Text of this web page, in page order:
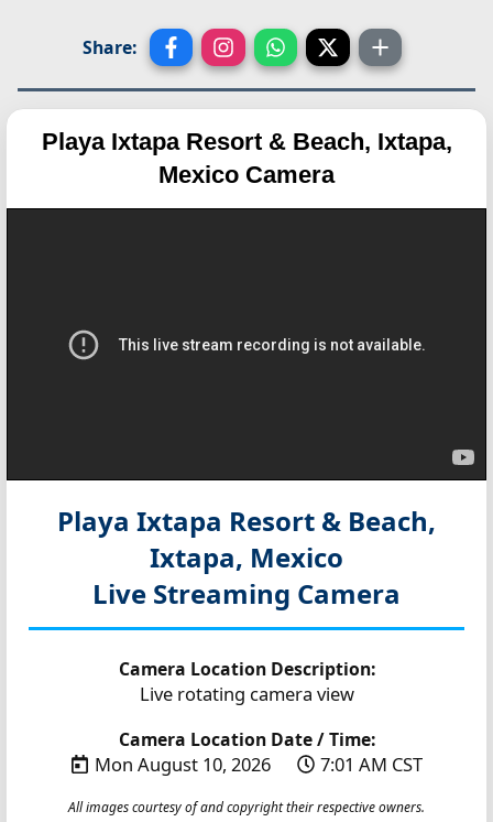
Share:
Playa Ixtapa Resort & Beach, Ixtapa,
Mexico Camera
Playa Ixtapa Resort & Beach,
Ixtapa, Mexico
Live Streaming Camera
Camera Location Description:
Live rotating camera view
Camera Location Date / Time:
Mon August 10, 2026 7:01 AM CST
All images courtesy of and copyright their respective owners.